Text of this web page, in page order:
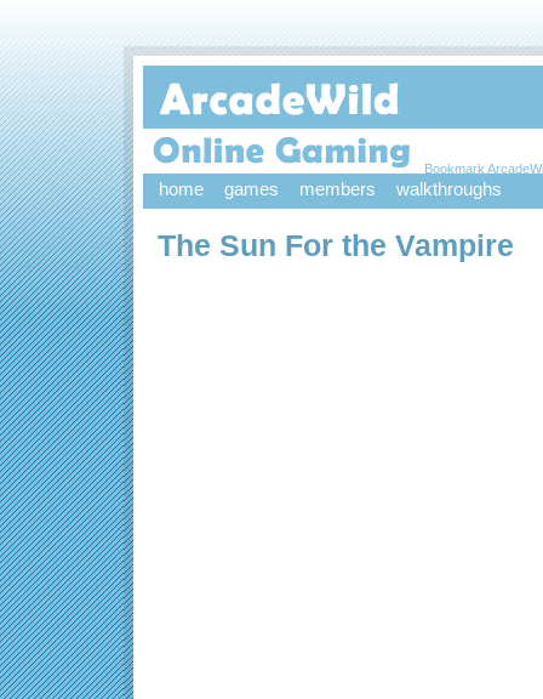
Bookmark
home games members walkthroughs
The Sun For the Vampire